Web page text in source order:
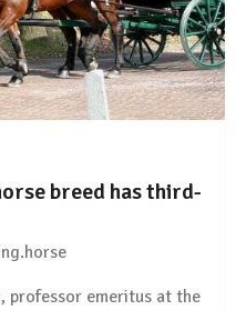
breed has third-
professor emeritus at the